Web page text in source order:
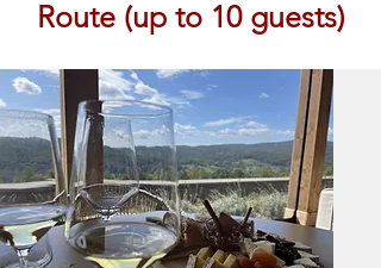
Route (up to 10 guests)